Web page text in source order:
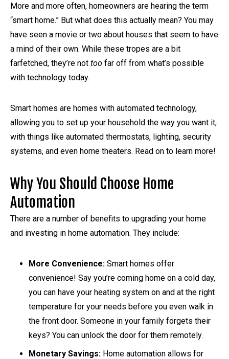
More and more often, homeowners are hearing the term
“smart home.” But what does this actually mean? You may
have seen a movie or two about houses that seem to have
a mind of their own. While these tropes are a bit
farfetched, they’re not too far off from what’s possible
with technology today.
Smart homes are homes with automated technology,
allowing you to set up your household the way you want it,
with things like automated thermostats, lighting, security
systems, and even home theaters. Read on to learn more!
Why You Should Choose Home
Automation
There are a number of benefits to upgrading your home
and investing in home automation. They include:
More Convenience: Smart homes offer
convenience! Say you’re coming home on a cold day,
you can have your heating system on and at the right
temperature for your needs before you even walk in
the front door. Someone in your family forgets their
keys? You can unlock the door for them remotely.
Monetary Savings: Home automation allows for